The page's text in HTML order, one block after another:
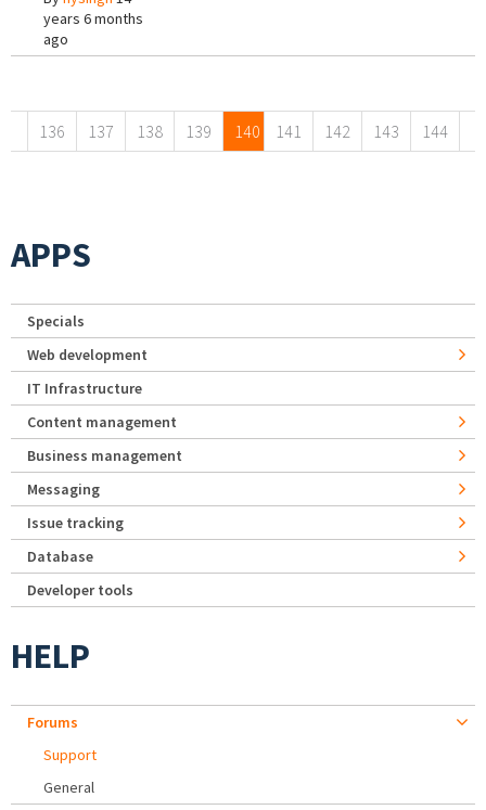
years 6 months
ago
136 137 138 139 140 141 142 143 144
APPS
Specials
Web development
IT Infrastructure
Content management
Business management
Messaging
Issue tracking
Database
Developer tools
HELP
Forums
Support
General